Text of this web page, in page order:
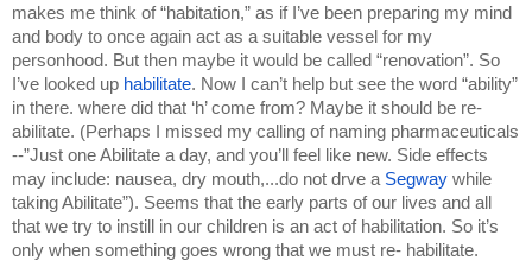
makes me think of “habitation,” as if I’ve been preparing my mind
and body to once again act as a suitable vessel for my
personhood. But then maybe it would be called “renovation”. So
I’ve looked up habilitate. Now I can’t help but see the word “ability”
in there. where did that ‘h’ come from? Maybe it should be re-
abilitate. (Perhaps I missed my calling of naming pharmaceuticals
--”Just one Abilitate a day, and you’ll feel like new. Side effects
may include: nausea, dry mouth,...do not drve a Segway while
taking Abilitate”). Seems that the early parts of our lives and all
that we try to instill in our children is an act of habilitation. So it’s
only when something goes wrong that we must re- habilitate.